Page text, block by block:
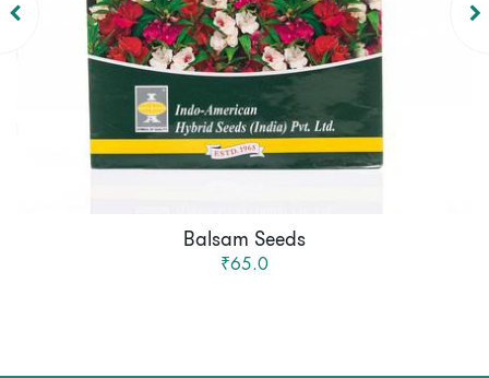
Balsam Seeds
₹65.0